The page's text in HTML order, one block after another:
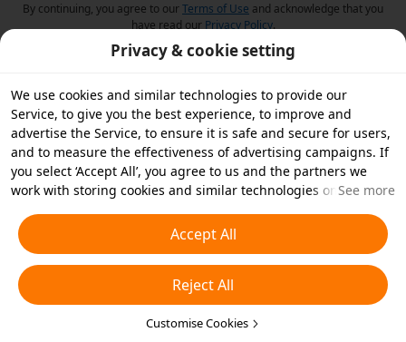
By continuing, you agree to ourTerms of Use and acknowledge that you
have read our Privacy Policy.
Privacy & cookie setting
We use cookies and similar technologies to provide our
Service, to give you the best experience, to improve and
advertise the Service, to ensure it is safe and secure for users,
and to measure the effectiveness of advertising campaigns. If
you select ‘Accept All’, you agree to us and the partners we
work with storing cookies and similar technologies on your
essential cookies or choose which types of cookies you'd like to
accept or disable by clicking ‘Customise Cookies’ below or at
any time in your privacy settings. For more details, see our
Cookies and Similar Technologies Policy
See more
Accept All
Reject All
Customise Cookies